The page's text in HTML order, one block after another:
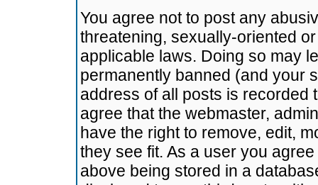
You agree not to post any
threatening, sexually-oriented
applicable laws. Doing so may
permanently banned (and your
address of all posts is recorded
agree that the webmaster,
have the right to remove, edit,
they see fit. As a user you
above being stored in a